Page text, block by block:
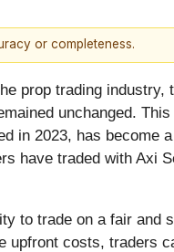
or completeness.
prop trading industry,
unchanged.
in 2023, has become
have traded with Axi
to trade on a fair and
upfront costs, traders